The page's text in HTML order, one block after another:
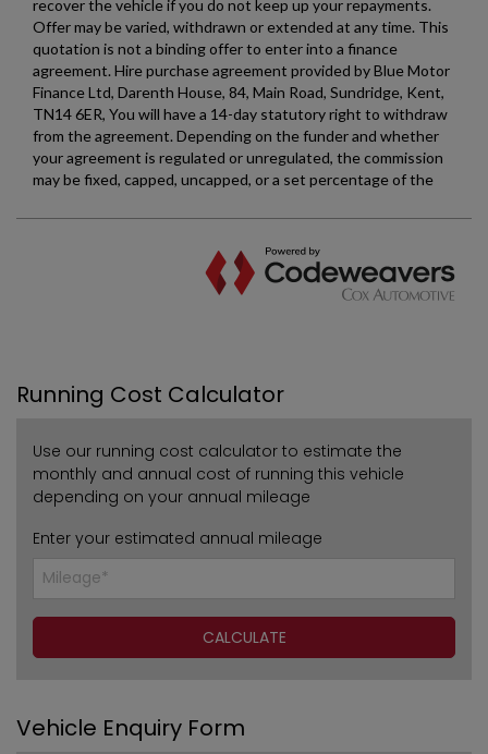
Running Cost Calculator
Use our running cost calculator to estimate the
monthly and annual cost of running this vehicle
depending on your annual mileage
Enter your estimated annual mileage
Vehicle Enquiry Form